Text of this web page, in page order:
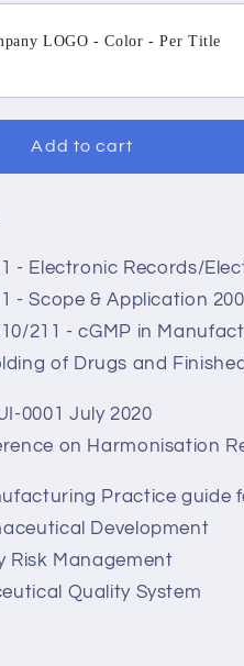
LOGO - Color - Per Title
Add to cart
- Electronic Records/
- Scope & Application
211 - cGMP in
of Drugs and
0001 July 2020
on Harmonisation
Practice guide
Development
Risk Management
Quality System